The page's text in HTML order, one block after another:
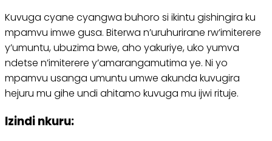
Kuvuga cyane cyangwa buhoro si ikintu gishingira ku
mpamvu imwe gusa. Biterwa n’uruhurirane rw’imiterere
y’umuntu, ubuzima bwe, aho yakuriye, uko yumva
ndetse n’imiterere y’amarangamutima ye. Ni yo
mpamvu usanga umuntu umwe akunda kuvugira
hejuru mu gihe undi ahitamo kuvuga mu ijwi rituje.
Izindi nkuru: